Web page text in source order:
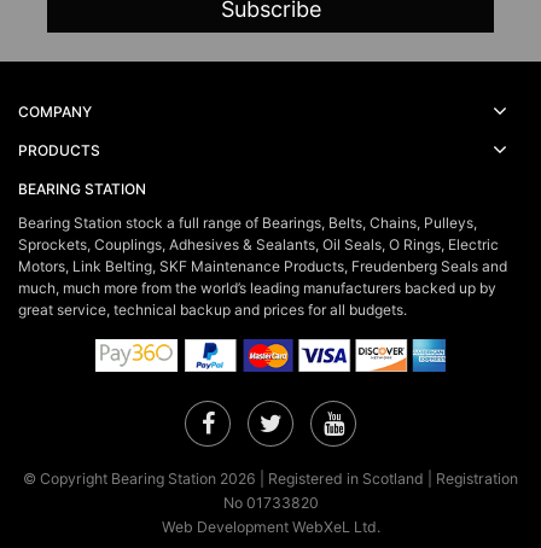
COMPANY
PRODUCTS
BEARING STATION
Bearing Station stock a full range of Bearings, Belts, Chains, Pulleys,
Sprockets, Couplings, Adhesives & Sealants, Oil Seals, O Rings, Electric
Motors, Link Belting, SKF Maintenance Products, Freudenberg Seals and
much, much more from the world’s leading manufacturers backed up by
great service, technical backup and prices for all budgets.
Facebook
TwitterYouTube
© Copyright Bearing Station 2026 | Registered in Scotland | Registration
No 01733820
Web Development WebXeL Ltd.